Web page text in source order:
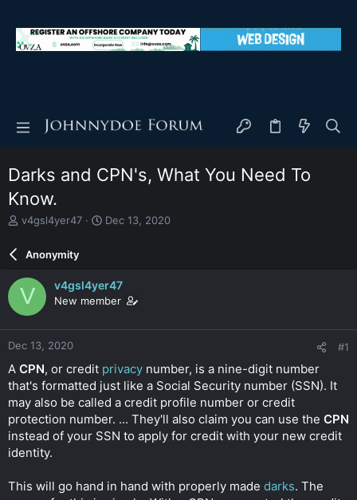
Darks and CPN's, What You Need To
Know.
T
e
a
d
s
t
a
r
t
e
r
v4gsl4yer47
S
d
a
e
Dec 13, 2020
Anonymity
V v4gsl4yer47
New member
Dec 13, 2020 #1
A CPN, or credit privacy number, is a nine-digit number
that's formatted just like a Social Security number (SSN). It
may also be called a credit profile number or credit
protection number. ... They'll also claim you can use the CPN
instead of your SSN to apply for credit with your new credit
identity.
This will go hand in hand with properly made darks. The